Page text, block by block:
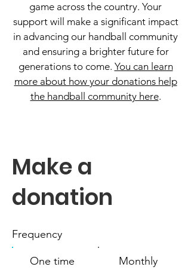
game across the country. Your
support will make a significant impact
in advancing our handball community
and ensuring a brighter future for
generations to come. You can learn
more about how your donations help
the handball community here.
Make a
donation
Frequency
One time Monthly